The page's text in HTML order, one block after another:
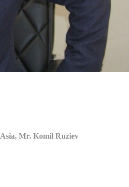
Mr. Komil Ruziev